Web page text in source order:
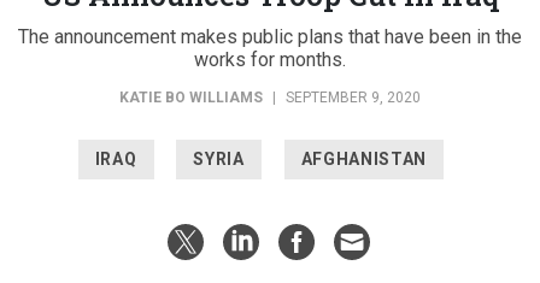
The announcement makes public plans that have been in the
works for months.
KATIE BO WILLIAMS | SEPTEMBER 9, 2020
IRAQ SYRIA AFGHANISTAN